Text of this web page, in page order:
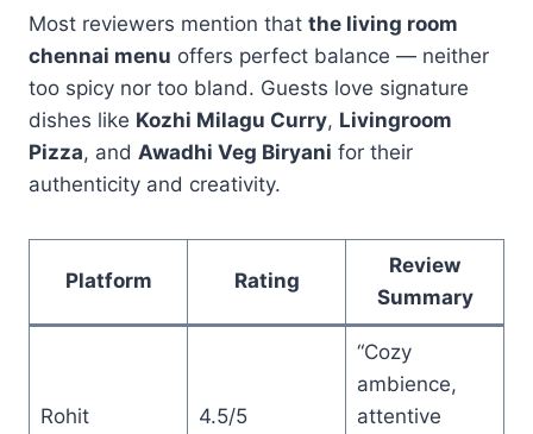
Most reviewers mention that the living room
chennai menu offers perfect balance — neither
too spicy nor too bland. Guests love signature
dishes like Kozhi Milagu Curry, Livingroom
Pizza, and Awadhi Veg Biryani for their
authenticity and creativity.
Platform Rating
Review
Summary
Rohit 4.5/5
“Cozy
ambience,
attentive